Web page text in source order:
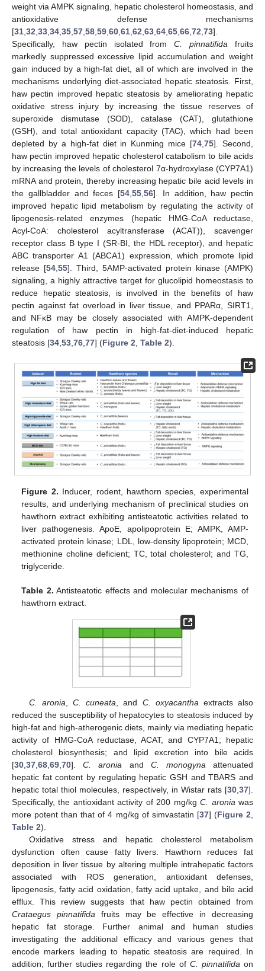
weight via AMPK signaling, hepatic cholesterol homeostasis, and
antioxidative defense mechanisms
[31,32,33,34,35,57,58,59,60,61,62,63,64,65,66,72,73].
Specifically, haw pectin isolated fromC. pinnatifida fruits
markedly suppressed excessive lipid accumulation and weight
gain induced by a high-fat diet, all of which are involved in the
mechanisms underlying diet-associated hepatic steatosis. First,
haw pectin improved hepatic steatosis by ameliorating hepatic
oxidative stress injury by increasing the tissue reserves of
superoxide dismutase (SOD), catalase (CAT), glutathione
(GSH), and total antioxidant capacity (TAC), which had been
depleted by a high-fat diet in Kunming mice [74,75]. Second,
haw pectin improved hepatic cholesterol catabolism to bile acids
by increasing the levels of cholesterol 7α-hydroxylase (CYP7A1)
mRNA and protein, thereby increasing hepatic bile acid levels in
the gallbladder and feces [54,55,56]. In addition, haw pectin
improved hepatic lipid metabolism by regulating the activity of
lipogenesis-related enzymes (hepatic HMG-CoA reductase,
Acyl-CoA: cholesterol acyltransferase (ACAT)), scavenger
receptor class B type I (SR-BI, the HDL receptor), and hepatic
ABC transporter A1 (ABCA1) expression, which promote lipid
release [54,55]. Third, 5AMP-activated protein kinase (AMPK)
signaling, a highly attractive target for glucolipid homeostasis to
reduce hepatic steatosis, is involved in the benefits of haw
pectin against fat overload in liver tissue, and PPARα, SIRT1,
and NFκB may be closely associated with AMPK-dependent
regulation of haw pectin in high-fat-diet-induced hepatic
steatosis [34,53,76,77] (Figure 2, Table 2).
Figure 2. Inducer, rodent, hawthorn species, experimental
results, and underlying mechanism of preclinical studies on
hawthorn extract exhibiting antisteatotic activities related to
liver pathogenesis. ApoE, apolipoprotein E; AMPK, AMP-
activated protein kinase; LDL, low-density lipoprotein; MCD,
methionine choline deficient; TC, total cholesterol; and TG,
triglyceride.
Table 2. Antisteatotic effects and molecular mechanisms of
hawthorn extract.
C. aronia C. cuneata , and C. oxyacantha extracts also
reduced the susceptibility of hepatocytes to steatosis induced by
high-fat and high-atherogenic diets, mainly via mediating hepatic
activity of HMG-CoA reductase, ACAT, and CYP7A1; hepatic
cholesterol biosynthesis; and lipid excretion into bile acids
[30 37 68 69 70].C. aronia and C. monogyna attenuated
hepatic fat content by regulating hepatic GSH and TBARS and
hepatic total thiol molecules, respectively, in Wistar rats [30 37].
Specifically, the antioxidant activity of 200 mg/kgC. aronia was
more potent than that of 4 mg/kg of simvastatin [37] (Figure 2
Table 2).
Oxidative stress and hepatic cholesterol metabolism
dysfunction often cause fatty livers. Hawthorn reduces fat
deposition in liver tissue by altering multiple intrahepatic factors
associated with ROS generation, antioxidant defenses,
lipogenesis, fatty acid oxidation, fatty acid uptake, and bile acid
efflux. This review suggests that haw pectin obtained from
Crataegus pinnatifida fruits may be effective in decreasing
hepatic fat storage. Further animal and human studies
investigating the additional efficacy and various genes that
encode markers leading to hepatic steatosis are required. In
addition, further studies regarding the role of C. pinnatifida on